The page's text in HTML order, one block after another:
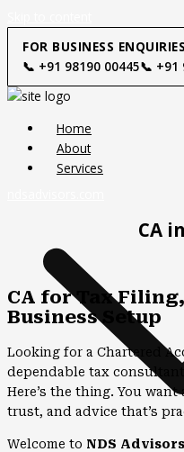
FOR BUSINESS ENQUIRIES
📞 +91 98190 00445📞 +91
Home
About
Services
CA
CA for Tax
Business Setup
Looking for a Chartered
dependable tax
Here’s the thing. You
trust, and advice that’s
Welcome to NDS Advisors